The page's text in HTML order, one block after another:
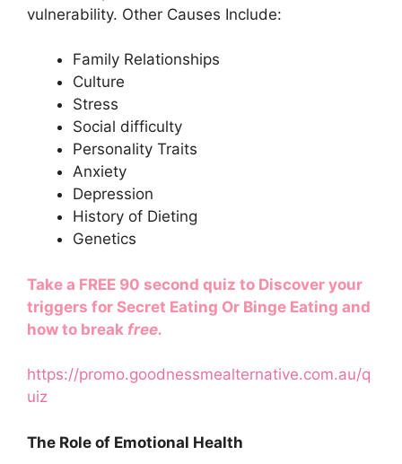
vulnerability. Other Causes Include:
Family Relationships
Culture
Stress
Social difficulty
Personality Traits
Anxiety
Depression
History of Dieting
Genetics
Take a FREE 90 second quiz to Discover your
triggers for Secret Eating Or Binge Eating and
how to break free.
https://promo.goodnessmealternative.com.au/q
uiz
The Role of Emotional Health